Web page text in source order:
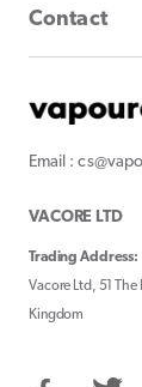
Contact
Email :
VACORE LTD
Trading Address:
Vacore Ltd, 51 The
Kingdom